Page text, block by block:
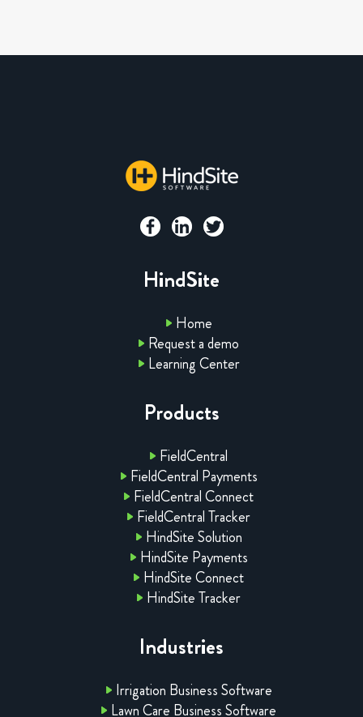
HindSite
Home
Request a demo
Learning Center
Products
FieldCentral
FieldCentral Payments
FieldCentral Connect
FieldCentral Tracker
HindSite Solution
HindSite Payments
HindSite Connect
HindSite Tracker
Industries
Irrigation Business Software
Lawn Care Business Software